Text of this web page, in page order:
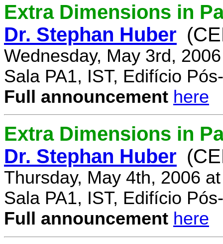
Extra Dimensions in
Dr. Stephan Huber
Wednesday, May 3rd,
Sala PA1, IST, Edifício
Full announcement here
Extra Dimensions in
Dr. Stephan Huber
Thursday, May 4th, 2006
Sala PA1, IST, Edifício
Full announcement here